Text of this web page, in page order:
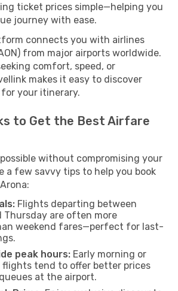
ticket prices simple—helping you
journey with ease.
connects you with airlines
from major airports worldwide.
comfort, speed, or
makes it easy to discover
your itinerary.
to Get the Best Airfare
without compromising your
a few savvy tips to help you book
Flights departing between
Thursday are often more
weekend fares—perfect for last-
peak hours: Early morning or
flights tend to offer better prices
at the airport.